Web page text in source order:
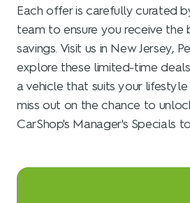
Each offer is carefully curated
team to ensure you receive the
savings. Visit us in New Jersey,
explore these limited-time
a vehicle that suits your
miss out on the chance to
CarShop's Manager's Specials